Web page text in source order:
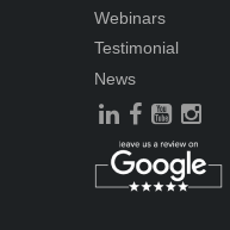
Webinars
Testimonial
News